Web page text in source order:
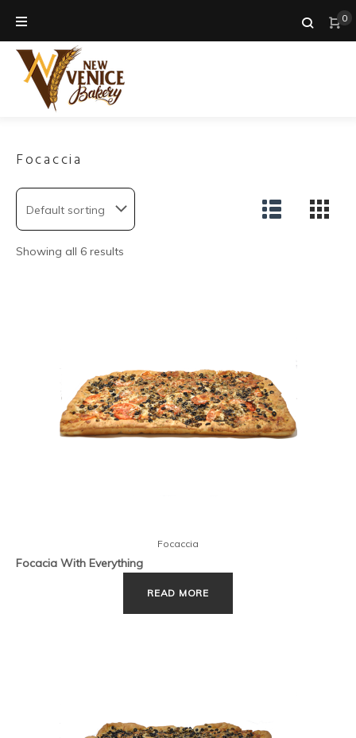
content
0
Focaccia
Showing all 6 results
Focaccia
Focacia With Everything
READ MORE